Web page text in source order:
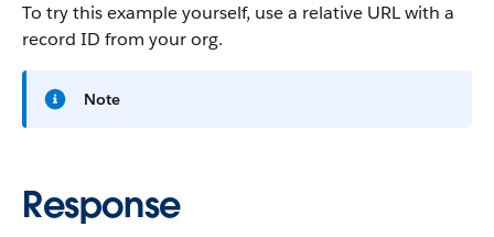
To try this example yourself, use a relative URL with a
record ID from your org.
Note
Response